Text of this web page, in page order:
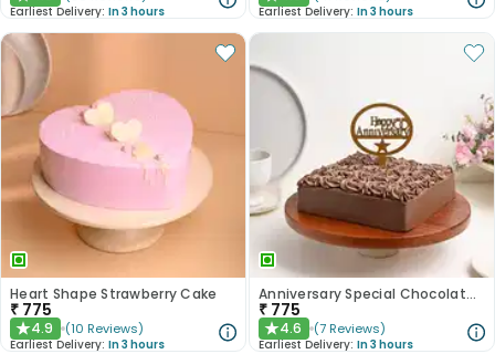
Earliest Delivery: In 3 hours Earliest Delivery: In 3 hours
Heart Shape Strawberry Cake
₹ 775
★4.9 (10 Reviews)
Earliest Delivery: In 3 hours
Anniversary Special Chocolate Cake
₹ 775
★4.6 (7 Reviews)
Earliest Delivery: In 3 hours